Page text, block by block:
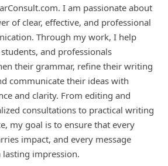
I am passionate about
of clear, effective, and professional
Through my work, I help
and professionals
their grammar, refine their writing
communicate their ideas with
and clarity. From editing and
consultations to practical writing
my goal is to ensure that every
impact, and every message
lasting impression.